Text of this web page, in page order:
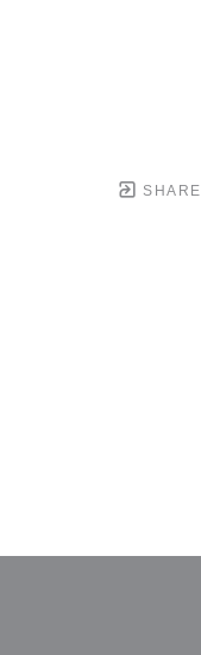
SHARE